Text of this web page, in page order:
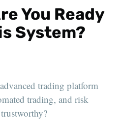
You Ready
System?
trading platform
trading, and risk